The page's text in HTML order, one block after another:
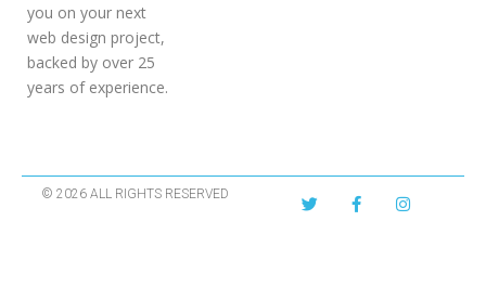
you on your next
web design project,
backed by over 25
years of experience.
© 2026 ALL RIGHTS RESERVED